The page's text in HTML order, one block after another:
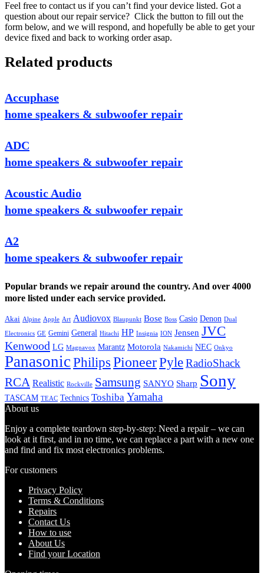
Feel free to contact us if you can’t find your device listed. Got a
question about our repair service? Click the button to fill out the
form below, and we will respond, and hopefully be able to get your
device fixed and back to working order asap.
Related products
Accuphase
home speakers & subwoofer repair
ADC
home speakers & subwoofer repair
Acoustic Audio
home speakers & subwoofer repair
A2
home speakers & subwoofer repair
Popular brands we repair around the country. And over 4000
more listed under each service provided.
Akai Alpine Apple Art Audiovox Blaupunkt Bose Boss Casio Denon Dual
Electronics GE Gemini General Hitachi HP Insignia ION Jensen JVC
Kenwood LG Magnavox Marantz Motorola Nakamichi NEC Onkyo
PanasonicPhilips PioneerPyleRadioShack
RCA Realistic Rockville Samsung SANYO Sharp Sony
TASCAM TEAC Technics Toshiba Yamaha
About us
Enjoy a complete teardown step-by-step: Need a repair – we can
look at it first, and in no time, we can replace a part with a new one
and find and fix most electronics problems.
For customers
Privacy Policy
Terms & Conditions
Repairs
Contact Us
How to use
About Us
Find your Location